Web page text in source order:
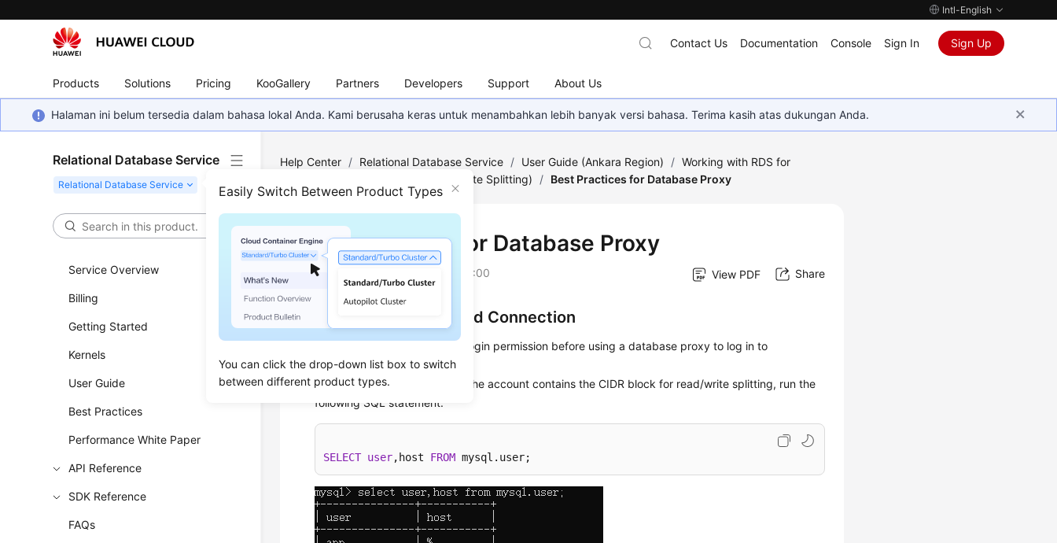
Intl-English
Products Solutions Pricing KooGallery Partners Developers Support About Us
Contact Us Documentation Console Sign In Sign Up
Halaman ini belum tersedia dalam bahasa lokal Anda. Kami berusaha keras untuk menambahkan lebih banyak versi bahasa. Terima kasih atas dukungan Anda.
Relational Database Service
Easily Switch Between Product Types
You can click the drop-down list box to switch
between different product types.
Service Overview
Billing
Getting Started
Kernels
User Guide
Best Practices
Performance White Paper
API Reference
SDK Reference
FAQs
Help Center / Relational Database Service / User Guide (Ankara Region) / Working with RDS for
Database Proxy (Read/Write Splitting) / Best Practices for Database Proxy
Best Practices for Database Proxy
Updated on 2024-04-11 GMT+08:00 View PDF Share
User Authentication and Connection
A user must have the remote login permission before using a database proxy to log in to
databases.
To check whether the host of the account contains the CIDR block for read/write splitting, run the
following SQL statement:
SELECT user,host FROM mysql.user;